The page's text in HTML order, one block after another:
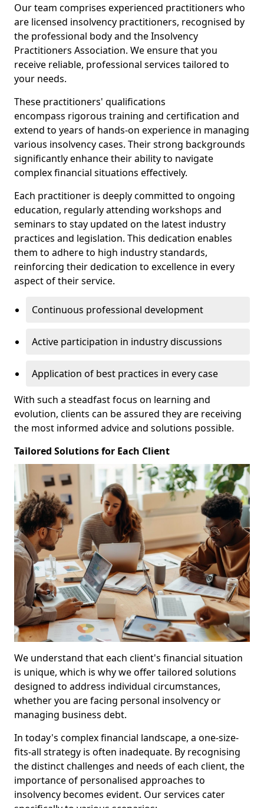
Our team comprises experienced practitioners who
are licensed insolvency practitioners, recognised by
the professional body and the Insolvency
Practitioners Association. We ensure that you
receive reliable, professional services tailored to
your needs.
These practitioners' qualifications
encompass rigorous training and certification and
extend to years of hands-on experience in managing
various insolvency cases. Their strong backgrounds
significantly enhance their ability to navigate
complex financial situations effectively.
Each practitioner is deeply committed to ongoing
education, regularly attending workshops and
seminars to stay updated on the latest industry
practices and legislation. This dedication enables
them to adhere to high industry standards,
reinforcing their dedication to excellence in every
aspect of their service.
Continuous professional development
Active participation in industry discussions
Application of best practices in every case
With such a steadfast focus on learning and
evolution, clients can be assured they are receiving
the most informed advice and solutions possible.
Tailored Solutions for Each Client
We understand that each client's financial situation
is unique, which is why we offer tailored solutions
designed to address individual circumstances,
whether you are facing personal insolvency or
managing business debt.
In today's complex financial landscape, a one-size-
fits-all strategy is often inadequate. By recognising
the distinct challenges and needs of each client, the
importance of personalised approaches to
insolvency becomes evident. Our services cater